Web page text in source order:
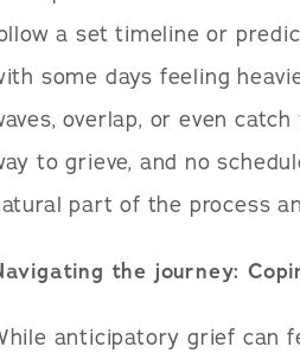
a set timeline or
some days feeling
overlap, or even
to grieve, and no
part of the process
the journey:
anticipatory grief can